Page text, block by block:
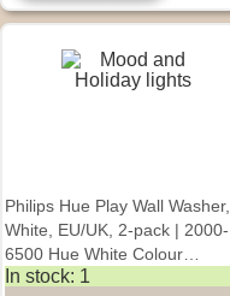
Philips Hue Play Wall Washer,
White, EU/UK, 2-pack | 2000-
6500 Hue White Colour
Ambiance
In stock: 1